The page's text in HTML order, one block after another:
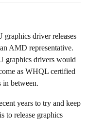
driver releases
AMD representative.
graphics drivers would
as WHQL certified
in between.
years to try and keep
to release graphics